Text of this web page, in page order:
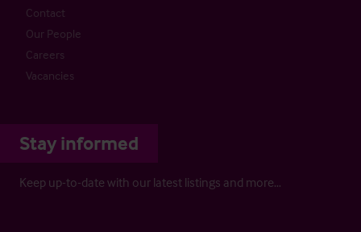
Contact
Our People
Careers
Vacancies
Stay informed
Keep up-to-date with our latest listings and more…